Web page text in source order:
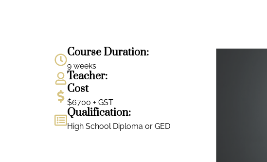
Course Duration:
9 weeks
Teacher:
Cost
$6700 + GST
Qualification:
High School Diploma or GED